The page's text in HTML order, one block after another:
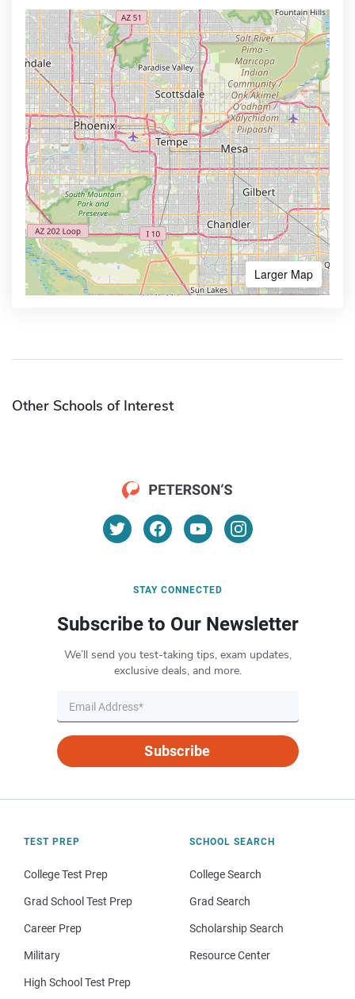
Larger Map
Other Schools of Interest
STAY CONNECTED
Subscribe to Our Newsletter
We’ll send you test-taking tips, exam updates,
exclusive deals, and more.
Subscribe
TEST PREP
College Test Prep
Grad School Test Prep
Career Prep
Military
High School Test Prep
SCHOOL SEARCH
College Search
Grad Search
Scholarship Search
Resource Center